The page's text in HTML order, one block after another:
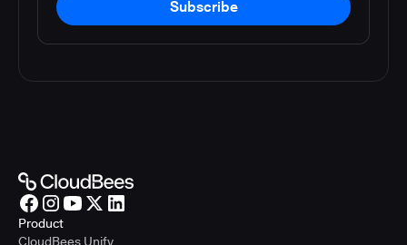
Subscribe
Product
CloudBees Unify